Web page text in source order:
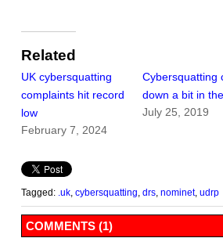
Related
UK cybersquatting
complaints hit record
low
February 7, 2024
Cybersquatting
down a bit in
July 25, 2019
Tagged: .uk cybersquatting drs nominet, udrp
COMMENTS (1)